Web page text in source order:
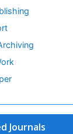
Journals